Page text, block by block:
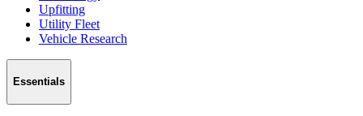
Upfitting
Utility Fleet
Vehicle Research
Essentials